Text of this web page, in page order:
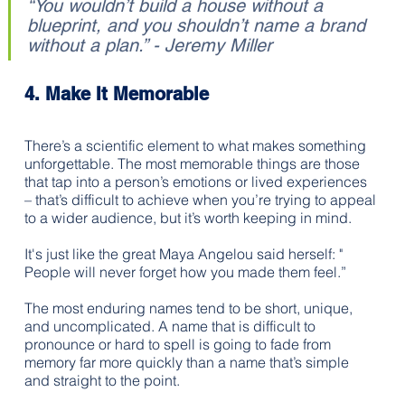
“You wouldn’t build a house without a
blueprint, and you shouldn’t name a brand
without a plan.” - Jeremy Miller
4. Make It Memorable
There’s a scientific element to what makes something
unforgettable. The most memorable things are those
that tap into a person’s emotions or lived experiences
– that’s difficult to achieve when you’re trying to appeal
to a wider audience, but it’s worth keeping in mind.
It's just like the great Maya Angelou said herself: "
People will never forget how you made them feel.”
The most enduring names tend to be short, unique,
and uncomplicated. A name that is difficult to
pronounce or hard to spell is going to fade from
memory far more quickly than a name that’s simple
and straight to the point.